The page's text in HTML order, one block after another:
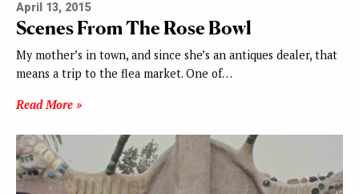
April 13, 2015
Scenes From The Rose Bowl
My mother’s in town, and since she’s an antiques dealer, that
means a trip to the flea market. One of…
Read More »